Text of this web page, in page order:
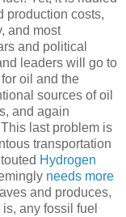
production costs,
and most
and political
leaders will go to
oil and the
sources of oil
and again
last problem is
transportation
Hydrogen
needs more
and produces,
any fossil fuel